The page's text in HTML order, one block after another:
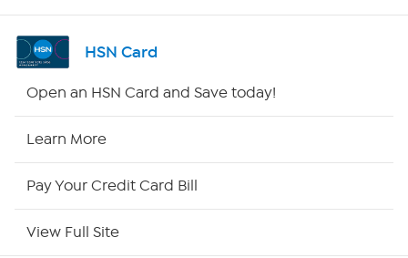
Channel Finder
HSN Outlet
HSN Card
Open an HSN Card and Save today!
Learn More
Pay Your Credit Card Bill
View Full Site